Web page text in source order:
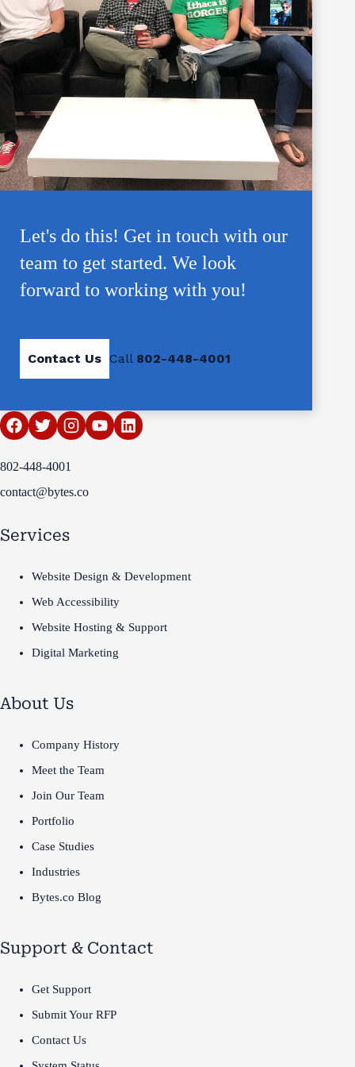
Let's do this! Get in touch with our
team to get started. We look
forward to working with you!
Contact Us Call 802-448-4001
802-448-4001
contact@bytes.co
Services
Website Design & Development
Web Accessibility
Website Hosting & Support
Digital Marketing
About Us
Company History
Meet the Team
Join Our Team
Portfolio
Case Studies
Industries
Bytes.co Blog
Support & Contact
Get Support
Submit Your RFP
Contact Us